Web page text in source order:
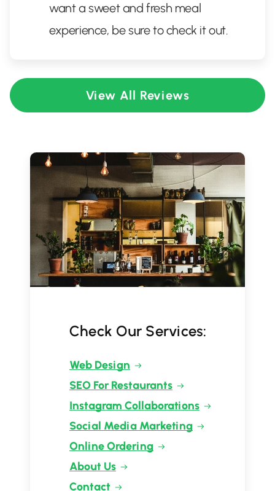
want a sweet and fresh meal
experience, be sure to check it out.
View All Reviews
Check Our Services:
Web Design
SEO For Restaurants
Instagram Collaborations
Social Media Marketing
Online Ordering
About Us
Contact